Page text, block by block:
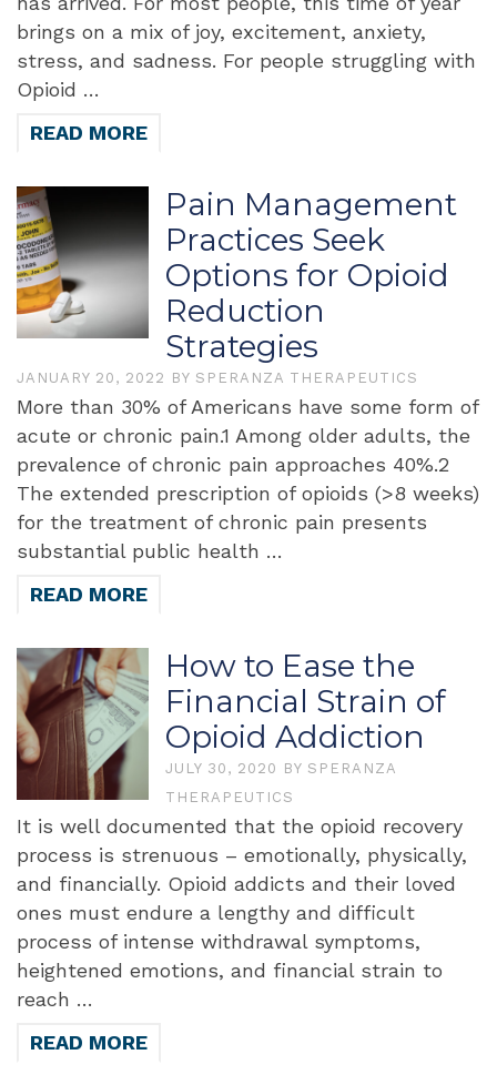
brings on a mix of joy, excitement, anxiety,
stress, and sadness. For people struggling with
Opioid …
READ MORE
Pain Management
Practices Seek
Options for Opioid
Reduction
Strategies
JANUARY 20, 2022 BY SPERANZA THERAPEUTICS
More than 30% of Americans have some form of
acute or chronic pain.1 Among older adults, the
prevalence of chronic pain approaches 40%.2
The extended prescription of opioids (>8 weeks)
for the treatment of chronic pain presents
substantial public health …
READ MORE
How to Ease the
Financial Strain of
Opioid Addiction
JULY 30, 2020 BY SPERANZA
THERAPEUTICS
It is well documented that the opioid recovery
process is strenuous – emotionally, physically,
and financially. Opioid addicts and their loved
ones must endure a lengthy and difficult
process of intense withdrawal symptoms,
heightened emotions, and financial strain to
reach …
READ MORE